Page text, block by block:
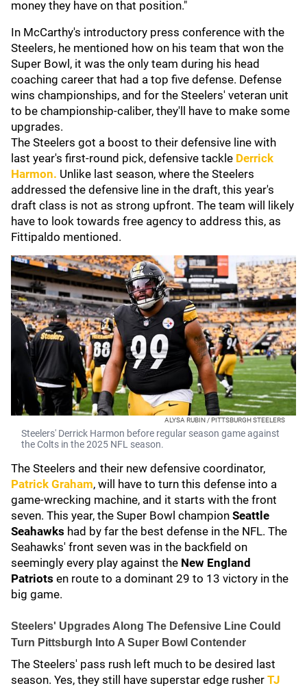
money they have on that position."
In McCarthy's introductory press conference with the
Steelers, he mentioned how on his team that won the
Super Bowl, it was the only team during his head
coaching career that had a top five defense. Defense
wins championships, and for the Steelers' veteran unit
to be championship-caliber, they'll have to make some
upgrades.
The Steelers got a boost to their defensive line with
last year's first-round pick, defensive tackle Derrick
Harmon. Unlike last season, where the Steelers
addressed the defensive line in the draft, this year's
draft class is not as strong upfront. The team will likely
have to look towards free agency to address this, as
Fittipaldo mentioned.
ALYSA RUBIN / PITTSBURGH STEELERS
Steelers' Derrick Harmon before regular season game against
the Colts in the 2025 NFL season.
The Steelers and their new defensive coordinator,
Patrick Graham, will have to turn this defense into a
game-wrecking machine, and it starts with the front
seven. This year, the Super Bowl champion Seattle
Seahawks had by far the best defense in the NFL. The
Seahawks' front seven was in the backfield on
seemingly every play against the New England
Patriots en route to a dominant 29 to 13 victory in the
big game.
Steelers' Upgrades Along The Defensive Line Could
Turn Pittsburgh Into A Super Bowl Contender
The Steelers' pass rush left much to be desired last
season. Yes, they still have superstar edge rusher TJ